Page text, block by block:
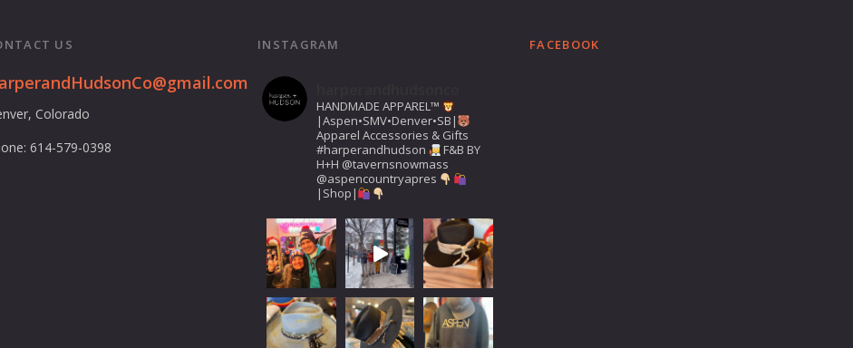
US
Colorado
614-579-0398
INSTAGRAM
HANDMADE APPAREL™️
|Aspen•SMV•Denver•SB|
Apparel Accessories & Gifts
#harperandhudson
F&B BY
H+H @tavernsnowmass
@aspencountryapres
|Shop|
FACEBOOK